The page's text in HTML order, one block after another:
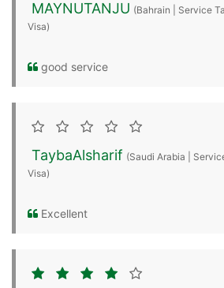
MAYNUTANJU (Bahrain | Service
Visa)
good service
TaybaAlsharif (Saudi Arabia |
Visa)
Excellent